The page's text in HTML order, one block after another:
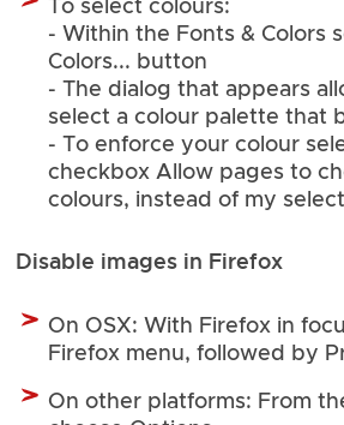
To select colours:
- Within the Fonts & Colors
Colors... button
- The dialog that appears
select a colour palette that
- To enforce your colour
checkbox Allow pages to
colours, instead of my
Disable images in Firefox
On OSX: With Firefox in
Firefox menu, followed by
On other platforms: From